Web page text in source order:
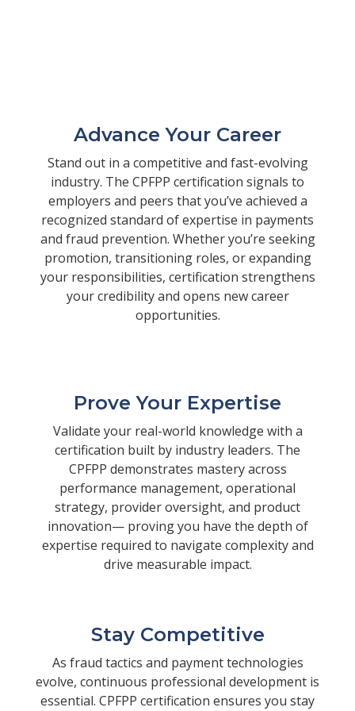
Advance Your Career
Stand out in a competitive and fast-evolving
industry. The CPFPP certification signals to
employers and peers that you’ve achieved a
recognized standard of expertise in payments
and fraud prevention. Whether you’re seeking
promotion, transitioning roles, or expanding
your responsibilities, certification strengthens
your credibility and opens new career
opportunities.
Prove Your Expertise
Validate your real-world knowledge with a
certification built by industry leaders. The
CPFPP demonstrates mastery across
performance management, operational
strategy, provider oversight, and product
innovation— proving you have the depth of
expertise required to navigate complexity and
drive measurable impact.
Stay Competitive
As fraud tactics and payment technologies
evolve, continuous professional development is
essential. CPFPP certification ensures you stay